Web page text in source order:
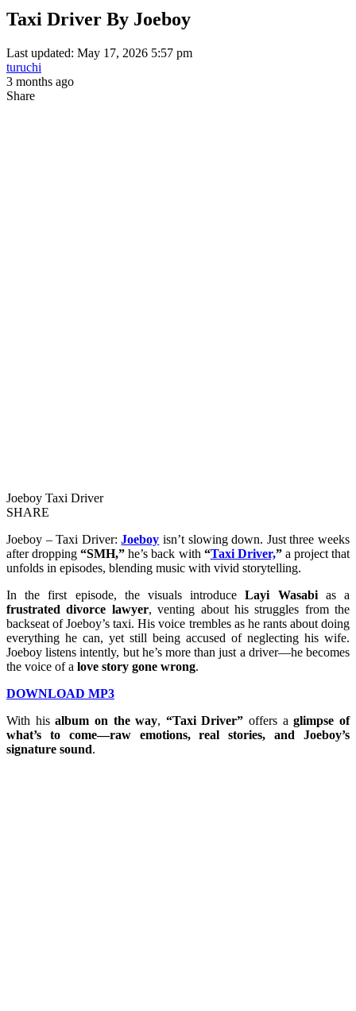
Taxi Driver By Joeboy
Last updated: May 17, 2026 5:57 pm
turuchi
3 months ago
Share
Joeboy Taxi Driver
SHARE
Joeboy – Taxi Driver:Joeboy isn’t slowing down. Just three weeks
after dropping“SMH,” he’s back with “Taxi Driver,”a project that
unfolds in episodes, blending music with vivid storytelling.
In the first episode, the visuals introduceLayi Wasabias a
frustrated divorce lawyer, venting about his struggles from the
backseat of Joeboy’s taxi. His voice trembles as he rants about doing
everything he can, yet still being accused of neglecting his wife.
Joeboy listens intently, but he’s more than just a driver—he becomes
the voice of a love story gone wrong.
DOWNLOAD MP3
With hisalbum on the way, “Taxi Driver” offers aglimpse of
what’s to come—raw emotions, real stories, and Joeboy’s
signature sound.